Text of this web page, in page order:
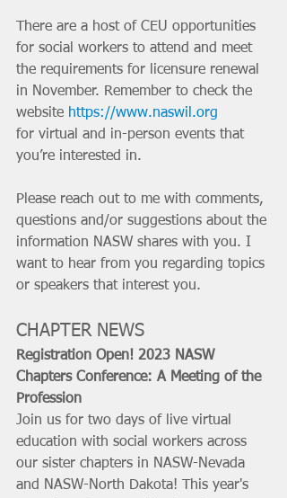
There are a host of CEU opportunities
for social workers to attend and meet
the requirements for licensure renewal
in November. Remember to check the
website https://www.naswil.org
for virtual and in-person events that
you’re interested in.
Please reach out to me with comments,
questions and/or suggestions about the
information NASW shares with you. I
want to hear from you regarding topics
or speakers that interest you.
CHAPTER NEWS
Registration Open! 2023 NASW
Chapters Conference: A Meeting of the
Profession
Join us for two days of live virtual
education with social workers across
our sister chapters in NASW-Nevada
and NASW-North Dakota! This year's